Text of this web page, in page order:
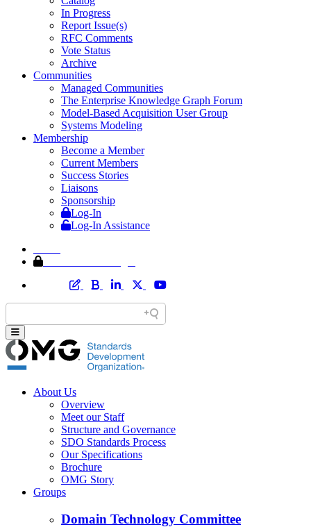
In Progress
Report Issue(s)
RFC Comments
Vote Status
Archive
Communities
Managed Communities
The Enterprise Knowledge Graph Forum
Model-Based Acquisition User Group
Systems Modeling
Membership
Become a Member
Current Members
Success Stories
Liaisons
Sponsorship
Log-In
Log-In Assistance
About Us
Overview
Meet our Staff
Structure and Governance
SDO Standards Process
Our Specifications
Brochure
OMG Story
Groups
Domain Technology Committee